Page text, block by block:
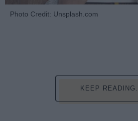
Photo Credit: Unsplash.com
KEEP